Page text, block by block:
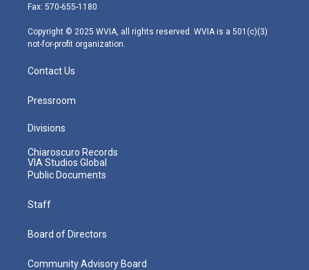
m
Fax: 570-655-1180
Copyright © 2025 WVIA, all rights reserved. WVIA is a 501(c)(3)
not-for-profit organization.
Contact Us
Pressroom
Divisions
Chiaroscuro Records
VIA Studios Global
Public Documents
Staff
Board of Directors
Community Advisory Board